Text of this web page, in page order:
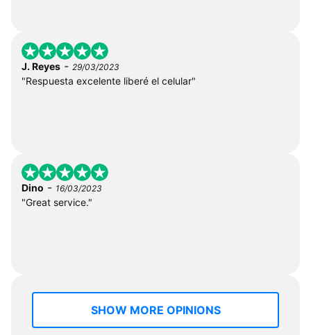
J. Reyes - 29/03/2023
"Respuesta excelente liberé el celular"
Dino - 16/03/2023
"Great service."
SHOW MORE OPINIONS